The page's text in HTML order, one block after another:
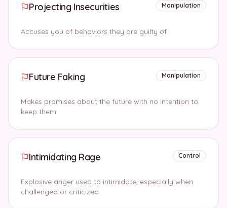
Projecting Insecurities Manipulation
Accuses you of behaviors they are guilty of
Future Faking Manipulation
Makes promises about the future with no intention to
keep them
Intimidating Rage Control
Explosive anger used to intimidate, especially when
challenged or criticized